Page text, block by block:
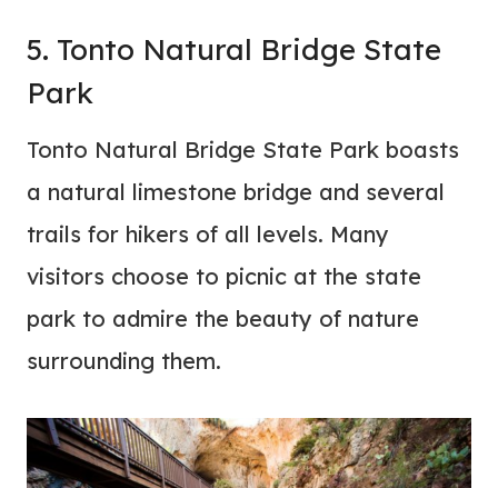
5. Tonto Natural Bridge State
Park
Tonto Natural Bridge State Park boasts
a natural limestone bridge and several
trails for hikers of all levels. Many
visitors choose to picnic at the state
park to admire the beauty of nature
surrounding them.